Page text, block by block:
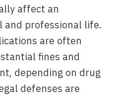
affect an
and professional life.
are often
fines and
depending on drug
defenses are